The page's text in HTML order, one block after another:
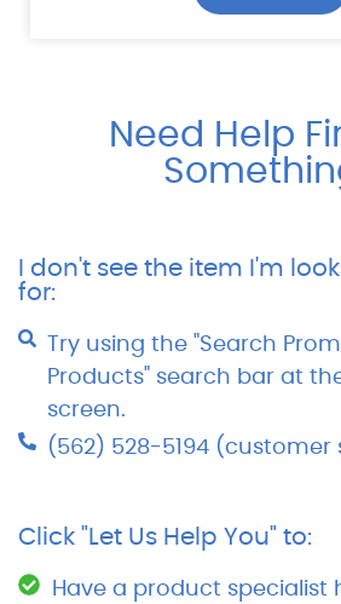
Need Help
I don't see the item I'm
for:
Try using the "Search
Products" search bar at
screen.
(562) 528-5194 (customer
Click "Let Us Help You" to:
Have a product specialist